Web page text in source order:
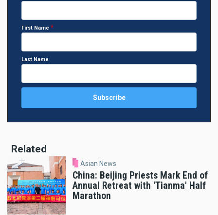
First Name
Last Name
Related
Asian News
China: Beijing Priests Mark End of
Annual Retreat with 'Tianma' Half
Marathon